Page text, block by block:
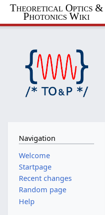
Theoretical Optics &
Photonics Wiki
Navigation
Welcome
Startpage
Recent changes
Random page
Help